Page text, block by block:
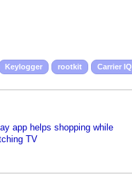
Keylogger rootkit Carrier IQ
app helps shopping while
TV